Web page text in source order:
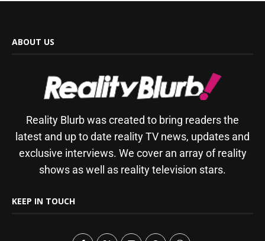
ABOUT US
Reality Blurb was created to bring readers the
latest and up to date reality TV news, updates and
exclusive interviews. We cover an array of reality
shows as well as reality television stars.
KEEP IN TOUCH